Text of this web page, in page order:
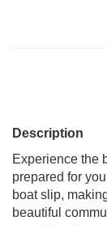
Description
Experience the
prepared for
boat slip,
beautiful